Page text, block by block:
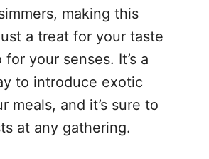
making this
a treat for your taste
your senses. It’s a
to introduce exotic
meals, and it’s sure to
at any gathering.